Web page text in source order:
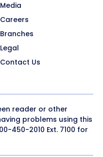
Media
Careers
Branches
Legal
Contact Us
reader or other
problems using this
450-2010 Ext. 7100 for